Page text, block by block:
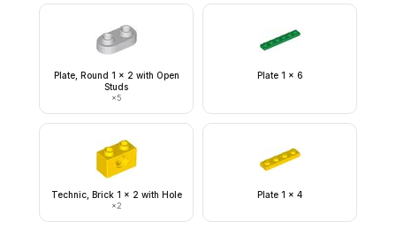
Plate, Round 1 x 2 with Open
Studs
×5
Plate 1 x 6
Technic, Brick 1 x 2 with Hole
×2
Plate 1 x 4